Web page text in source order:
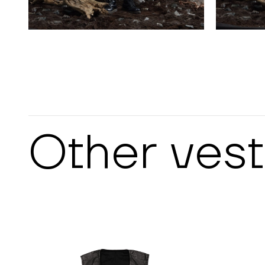
Other